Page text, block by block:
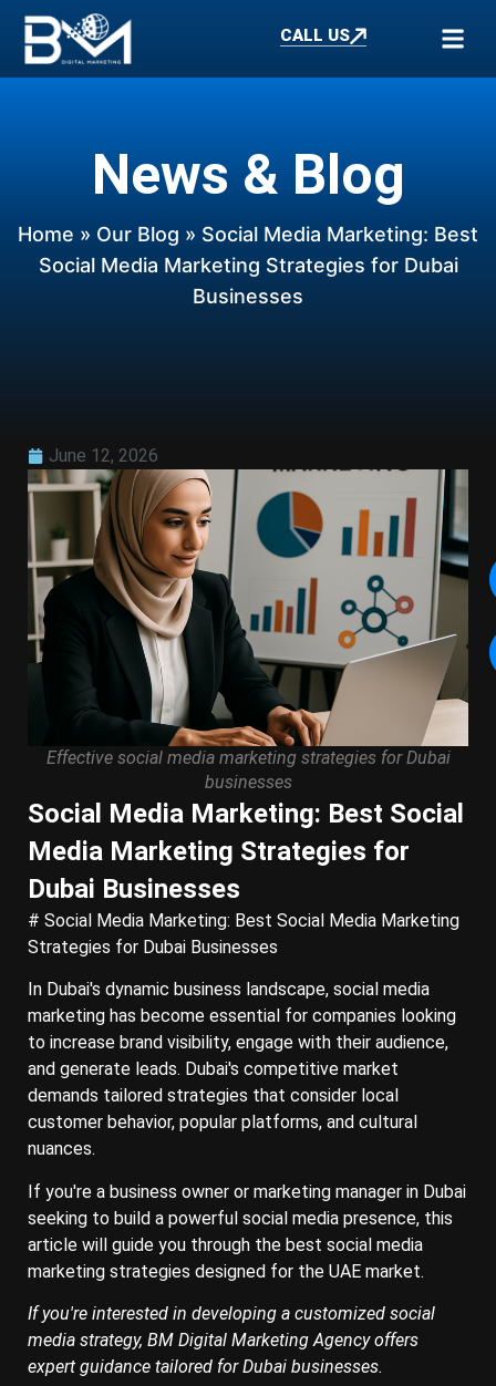
CALL US
News & Blog
Home » Our Blog » Social Media Marketing: Best
Social Media Marketing Strategies for Dubai
Businesses
June 12, 2026
Effective social media marketing strategies for Dubai
businesses
Social Media Marketing: Best Social
Media Marketing Strategies for
Dubai Businesses
# Social Media Marketing: Best Social Media Marketing
Strategies for Dubai Businesses
In Dubai's dynamic business landscape, social media
marketing has become essential for companies looking
to increase brand visibility, engage with their audience,
and generate leads. Dubai's competitive market
demands tailored strategies that consider local
customer behavior, popular platforms, and cultural
nuances.
If you're a business owner or marketing manager in Dubai
seeking to build a powerful social media presence, this
article will guide you through the best social media
marketing strategies designed for the UAE market.
If you're interested in developing a customized social
media strategy, BM Digital Marketing Agency offers
expert guidance tailored for Dubai businesses.